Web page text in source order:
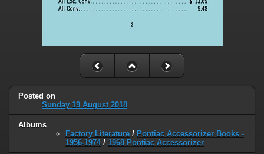
Posted on
Sunday 19 August 2018
Albums
Factory Literature / Pontiac Accessorizer Books -
1956-1974/ 1968 Pontiac Accessorizer